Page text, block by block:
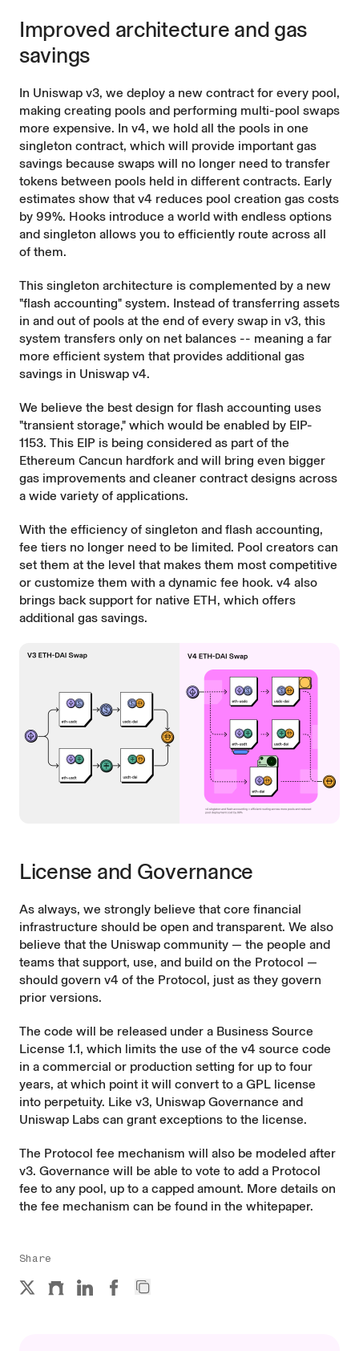
Improved architecture and gas
savings
In Uniswap v3, we deploy a new contract for every pool,
making creating pools and performing multi-pool swaps
more expensive. In v4, we hold all the pools in one
singleton contract, which will provide important gas
savings because swaps will no longer need to transfer
tokens between pools held in different contracts. Early
estimates show that v4 reduces pool creation gas costs
by 99%. Hooks introduce a world with endless options
and singleton allows you to efficiently route across all
of them.
This singleton architecture is complemented by a new
"flash accounting" system. Instead of transferring assets
in and out of pools at the end of every swap in v3, this
system transfers only on net balances -- meaning a far
more efficient system that provides additional gas
savings in Uniswap v4.
We believe the best design for flash accounting uses
"transient storage," which would be enabled by EIP-
1153. This EIP is being considered as part of the
Ethereum Cancun hardfork and will bring even bigger
gas improvements and cleaner contract designs across
a wide variety of applications.
With the efficiency of singleton and flash accounting,
fee tiers no longer need to be limited. Pool creators can
set them at the level that makes them most competitive
or customize them with a dynamic fee hook. v4 also
brings back support for native ETH, which offers
additional gas savings.
License and Governance
As always, we strongly believe that core financial
infrastructure should be open and transparent. We also
believe that the Uniswap community — the people and
teams that support, use, and build on the Protocol —
should govern v4 of the Protocol, just as they govern
prior versions.
The code will be released under a Business Source
License 1.1, which limits the use of the v4 source code
in a commercial or production setting for up to four
years, at which point it will convert to a GPL license
into perpetuity. Like v3, Uniswap Governance and
Uniswap Labs can grant exceptions to the license.
The Protocol fee mechanism will also be modeled after
v3. Governance will be able to vote to add a Protocol
fee to any pool, up to a capped amount. More details on
the fee mechanism can be found in the whitepaper.
Share